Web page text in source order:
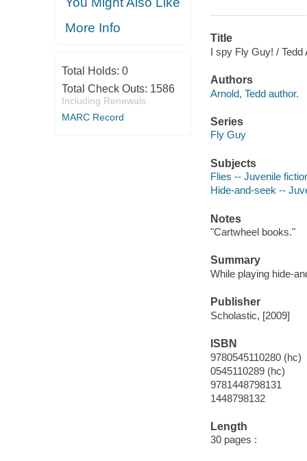
More Info
Total Holds: 0
Total Check Outs: 1586
Including Renewals
MARC Record
Title
I spy Fly Guy! / Tedd
Authors
Arnold, Tedd author.
Series
Fly Guy
Subjects
Flies -- Juvenile
Hide-and-seek --
Notes
"Cartwheel books."
Summary
While playing hide-
Publisher
Scholastic, [2009]
ISBN
9780545110280 (hc)
0545110289 (hc)
9781448798131
1448798132
Length
30 pages :